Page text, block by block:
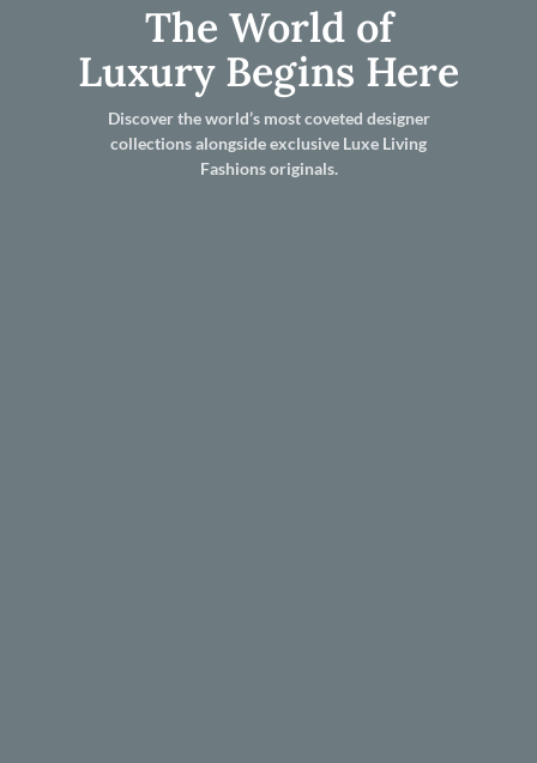
The World of
Luxury Begins Here
Discover the world’s most coveted designer
collections alongside exclusive Luxe Living
Fashions originals.